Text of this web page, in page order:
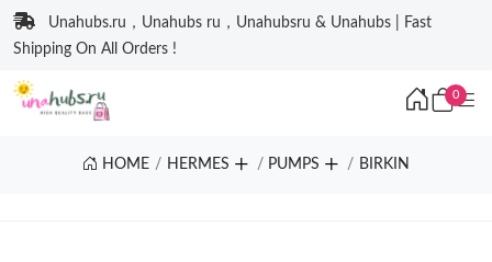
Unahubs.ru，Unahubs ru，Unahubsru & Unahubs | Fast
Shipping On All Orders !
0
HOME HERMES PUMPS BIRKIN